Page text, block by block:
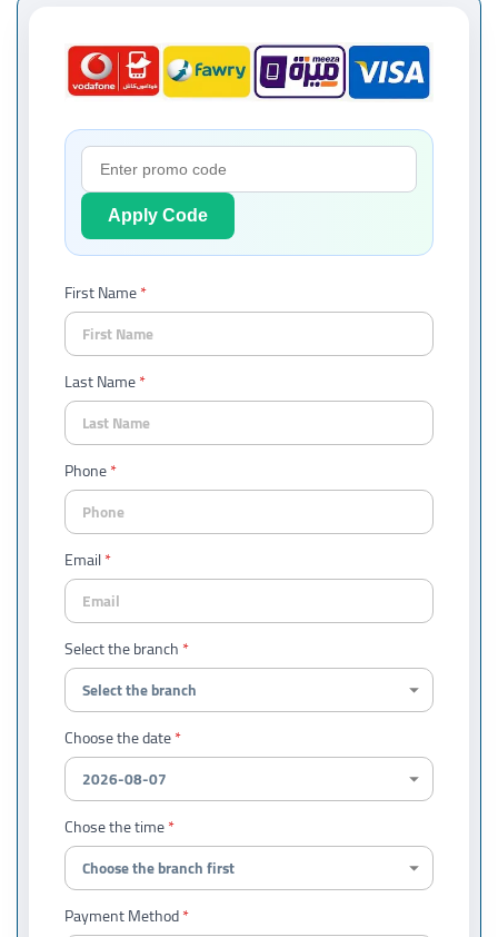
Apply Code
First Name
Last Name
Phone
Email
Select the branch
Choose the date
Chose the time
Payment Method